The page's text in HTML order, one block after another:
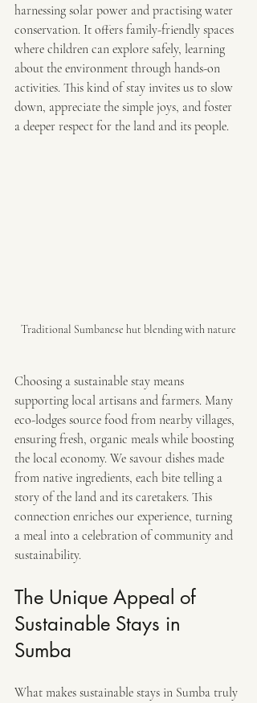
harnessing solar power and practising water
conservation. It offers family-friendly spaces
where children can explore safely, learning
about the environment through hands-on
activities. This kind of stay invites us to slow
down, appreciate the simple joys, and foster
a deeper respect for the land and its people.
Traditional Sumbanese hut blending with nature
Choosing a sustainable stay means
supporting local artisans and farmers. Many
eco-lodges source food from nearby villages,
ensuring fresh, organic meals while boosting
the local economy. We savour dishes made
from native ingredients, each bite telling a
story of the land and its caretakers. This
connection enriches our experience, turning
a meal into a celebration of community and
sustainability.
The Unique Appeal of
Sustainable Stays in
Sumba
What makes sustainable stays in Sumba truly